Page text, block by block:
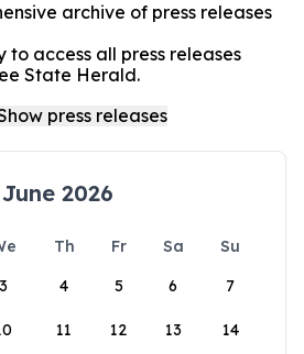
archive of press releases
access all press releases
State Herald.
June 2026
Th Fr Sa
Su
3 4 5 6 7
11 12 13 14